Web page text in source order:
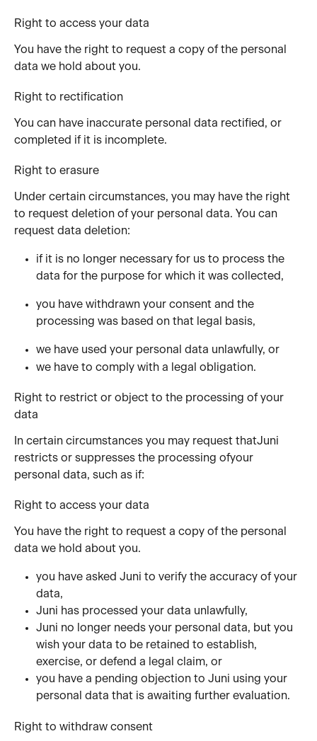
Right to access your data
You have the right to request a copy of the personal
data we hold about you.
Right to rectification
You can have inaccurate personal data rectified, or
completed if it is incomplete.
Right to erasure
Under certain circumstances, you may have the right
to request deletion of your personal data. You can
request data deletion:
if it is no longer necessary for us to process the
data for the purpose for which it was collected,
you have withdrawn your consent and the
processing was based on that legal basis,
we have used your personal data unlawfully, or
we have to comply with a legal obligation.
Right to restrict or object to the processing of your
data
In certain circumstances you may request thatJuni
restricts or suppresses the processing ofyour
personal data, such as if:
Right to access your data
You have the right to request a copy of the personal
data we hold about you.
you have asked Juni to verify the accuracy of your
data,
Juni has processed your data unlawfully,
Juni no longer needs your personal data, but you
wish your data to be retained to establish,
exercise, or defend a legal claim, or
you have a pending objection to Juni using your
personal data that is awaiting further evaluation.
Right to withdraw consent